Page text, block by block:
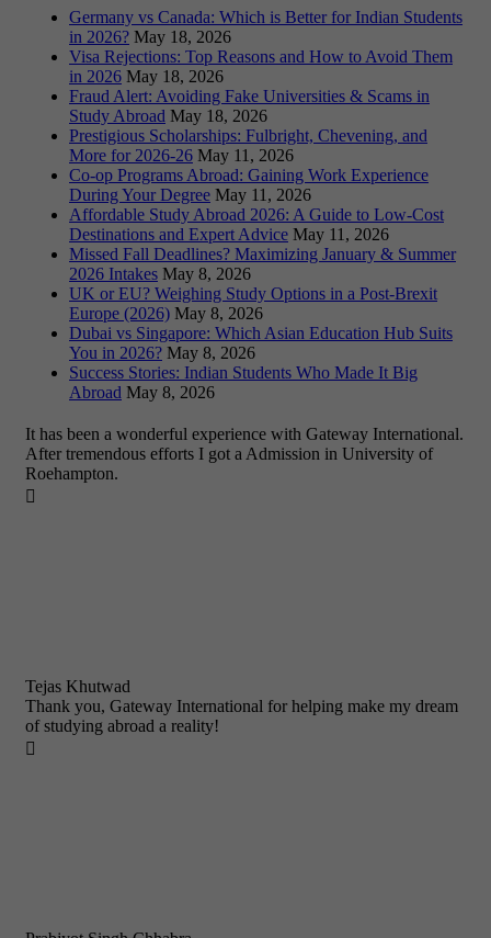
Germany vs Canada: Which is Better for Indian Students
in 2026? May 18, 2026
Visa Rejections: Top Reasons and How to Avoid Them
in 2026 May 18, 2026
Fraud Alert: Avoiding Fake Universities & Scams in
Study Abroad May 18, 2026
Prestigious Scholarships: Fulbright, Chevening, and
More for 2026-26 May 11, 2026
Co-op Programs Abroad: Gaining Work Experience
During Your Degree May 11, 2026
Affordable Study Abroad 2026: A Guide to Low-Cost
Destinations and Expert Advice May 11, 2026
Missed Fall Deadlines? Maximizing January & Summer
2026 Intakes May 8, 2026
UK or EU? Weighing Study Options in a Post-Brexit
Europe (2026) May 8, 2026
Dubai vs Singapore: Which Asian Education Hub Suits
You in 2026? May 8, 2026
Success Stories: Indian Students Who Made It Big
Abroad May 8, 2026
It has been a wonderful experience with Gateway International.
After tremendous efforts I got a Admission in University of
Roehampton.

Tejas Khutwad
Thank you, Gateway International for helping make my dream
of studying abroad a reality!
